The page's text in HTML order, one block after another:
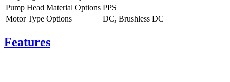
Pump Head Material Options PPS
Motor Type Options
DC, Brushless DC
Features